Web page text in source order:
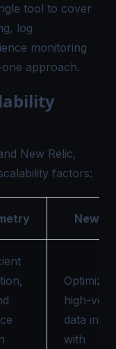
tool to cover
log
monitoring
approach.
New Relic,
factors:
New
high-
data
with